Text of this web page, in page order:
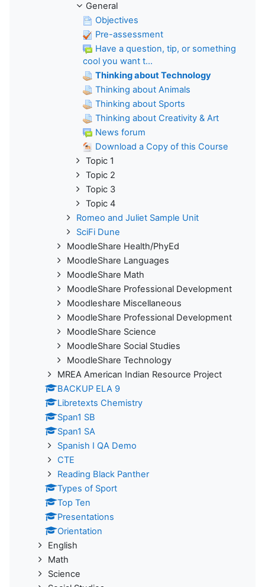
General
Objectives
Pre-assessment
Have a question, tip, or something
cool you want t...
Thinking about Technology
Thinking about Animals
Thinking about Sports
Thinking about Creativity & Art
News forum
Download a Copy of this Course
Topic 1
Topic 2
Topic 3
Topic 4
Romeo and Juliet Sample Unit
SciFi Dune
MoodleShare Health/PhyEd
MoodleShare Languages
MoodleShare Math
MoodleShare Professional Development
Moodleshare Miscellaneous
MoodleShare Professional Development
MoodleShare Science
MoodleShare Social Studies
MoodleShare Technology
MREA American Indian Resource Project
BACKUP ELA 9
Libretexts Chemistry
Span1 SB
Span1 SA
Spanish I QA Demo
CTE
Reading Black Panther
Types of Sport
Top Ten
Presentations
Orientation
English
Math
Science